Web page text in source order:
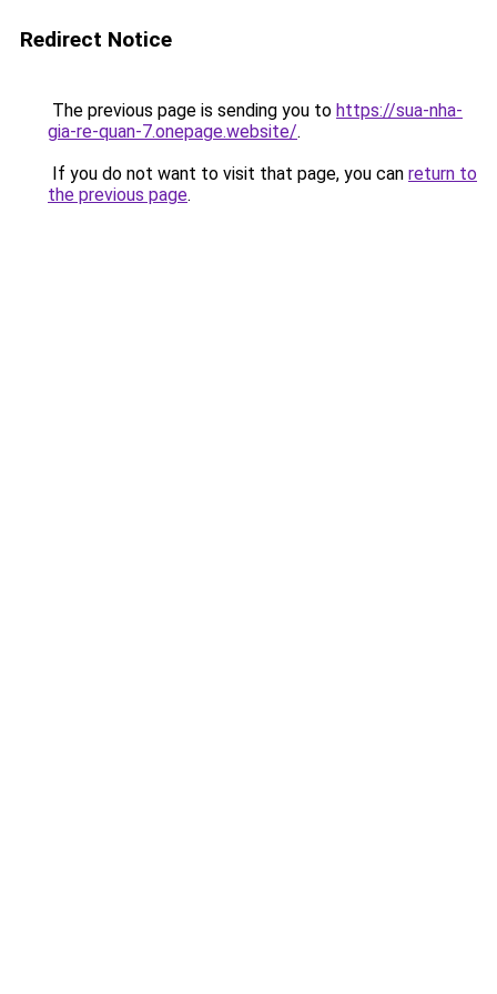
Redirect Notice
The previous page is sending you to https://sua-nha-
gia-re-quan-7.onepage.website/.
If you do not want to visit that page, you can return to
the previous page.